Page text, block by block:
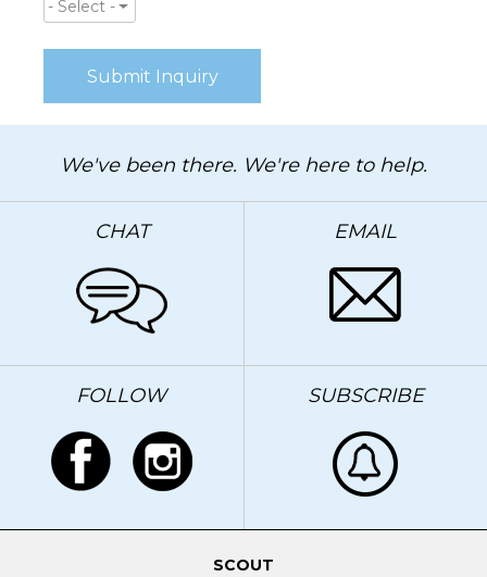
- Select -
We've been there. We're here to help.
CHAT EMAIL
FOLLOW SUBSCRIBE
SCOUT